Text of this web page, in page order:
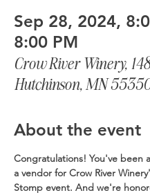
Sep 28, 2024,
8:00 PM
Crow River Winery,
Hutchinson, MN
About the event
Congratulations! You've been
a vendor for Crow River
Stomp event. And we're